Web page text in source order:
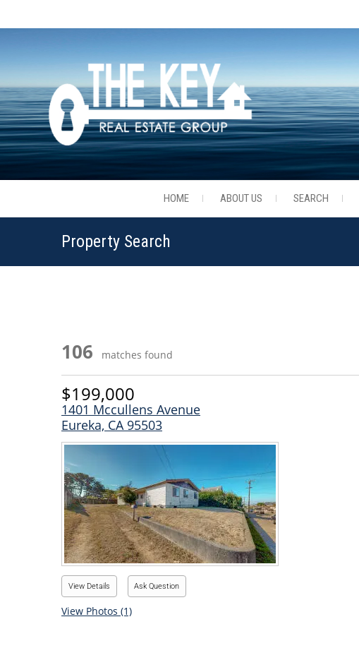
HOME ABOUT US SEARCH
Property Search
106 matches found
$199,000
1401 Mccullens Avenue
Eureka, CA 95503
View Details Ask Question
View Photos (1)